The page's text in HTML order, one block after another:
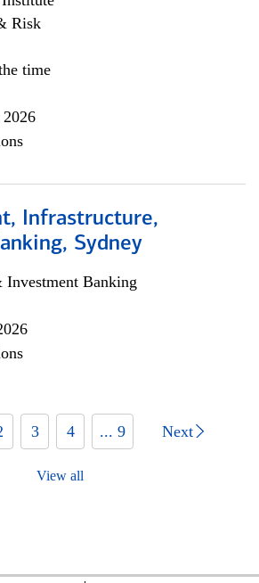
Risk
time
Infrastructure,
Sydney
Banking
3 4 ... 9 Next
View all